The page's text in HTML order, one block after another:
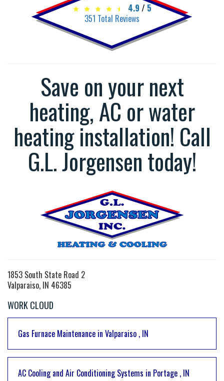
4.9 / 5
351 Total Reviews
Save on your next
heating, AC or water
heating installation! Call
G.L. Jorgensen today!
1853 South State Road 2
Valparaiso, IN 46385
WORK CLOUD
Gas Furnace Maintenance in Valparaiso , IN
AC Cooling and Air Conditioning Systems in Portage , IN